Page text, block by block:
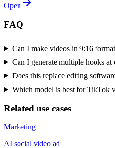
Open
FAQ
Can I make videos in 9:16
Can I generate multiple hooks at
Does this replace editing
Which model is best for TikTok
Related use cases
Marketing
AI social video ad